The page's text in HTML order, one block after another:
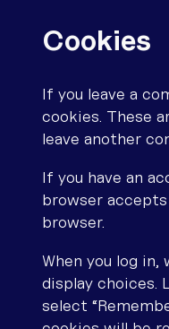
Cookies
If you leave a
cookies. These
leave another
If you have an
browser
browser.
When you log
display choices.
select